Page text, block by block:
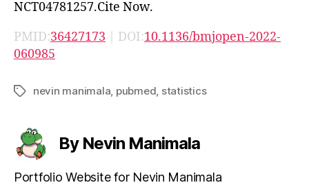
NCT04781257.Cite Now.
PMID:36427173 | DOI:10.1136/bmjopen-2022-
060985
Tagsnevin manimala pubmed statistics
By Nevin Manimala
Portfolio Website for Nevin Manimala